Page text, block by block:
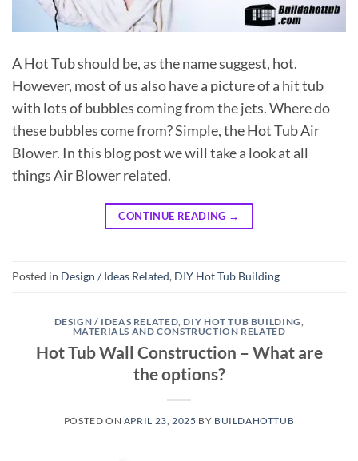
A Hot Tub should be, as the name suggest, hot.
However, most of us also have a picture of a hit tub
with lots of bubbles coming from the jets. Where do
these bubbles come from? Simple, the Hot Tub Air
Blower. In this blog post we will take a look at all
things Air Blower related.
CONTINUE READING →
Posted in Design / Ideas Related, DIY Hot Tub Building
DESIGN / IDEAS RELATED, DIY HOT TUB BUILDING,
MATERIALS AND CONSTRUCTION RELATED
Hot Tub Wall Construction – What are
the options?
POSTED ON APRIL 23, 2025 BY BUILDAHOTTUB